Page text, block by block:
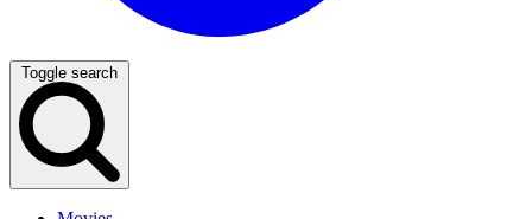
Toggle search